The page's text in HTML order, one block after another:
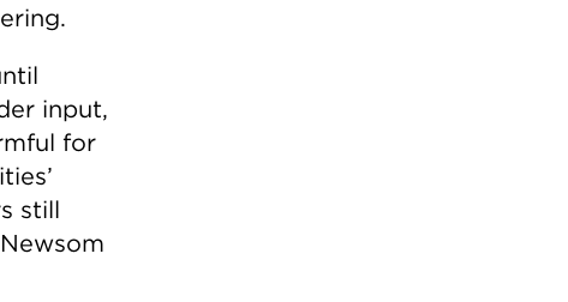
input,
for
still